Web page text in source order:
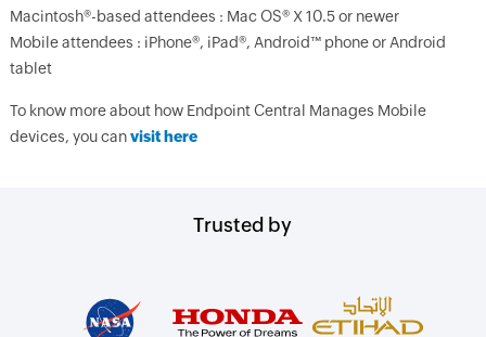
Macintosh®-based attendees : Mac OS® X 10.5 or newer
Mobile attendees : iPhone®, iPad®, Android™ phone or Android
tablet
To know more about how Endpoint Central Manages Mobile
devices, you canvisit here
Trusted by